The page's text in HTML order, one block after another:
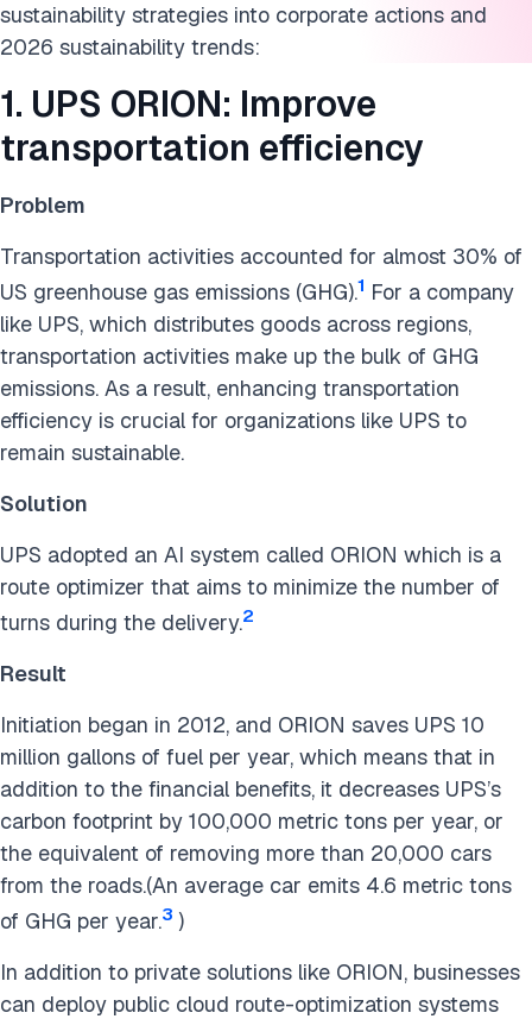
sustainability strategies into corporate actions and
2026 sustainability trends:
1. UPS ORION: Improve
transportation efficiency
Problem
Transportation activities accounted for almost 30% of
US greenhouse gas emissions (GHG).1 For a company
like UPS, which distributes goods across regions,
transportation activities make up the bulk of GHG
emissions. As a result, enhancing transportation
efficiency is crucial for organizations like UPS to
remain sustainable.
Solution
UPS adopted an AI system called ORION which is a
route optimizer that aims to minimize the number of
turns during the delivery.2
Result
Initiation began in 2012, and ORION saves UPS 10
million gallons of fuel per year, which means that in
addition to the financial benefits, it decreases UPS’s
carbon footprint by 100,000 metric tons per year, or
the equivalent of removing more than 20,000 cars
from the roads.(An average car emits 4.6 metric tons
of GHG per year.3 )
In addition to private solutions like ORION, businesses
can deploy public cloud route-optimization systems
11. Impact Foundation: Put charitable capital to work
12. Global Recycling Foundation: Highlight the benefit of
recycling
13. O.N.E Amazon: Protecting the rainforest using
technology
14. Delta Air Lines Carbon Council: Cut fuel burn through
cross-functional governance
Cite this research